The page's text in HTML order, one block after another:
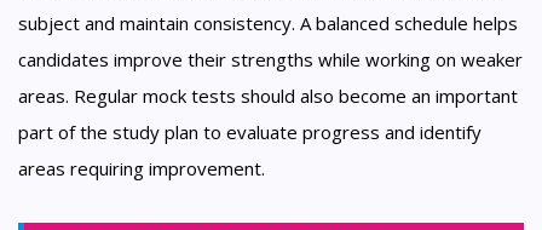
subject and maintain consistency. A balanced schedule helps
candidates improve their strengths while working on weaker
areas. Regular mock tests should also become an important
part of the study plan to evaluate progress and identify
areas requiring improvement.